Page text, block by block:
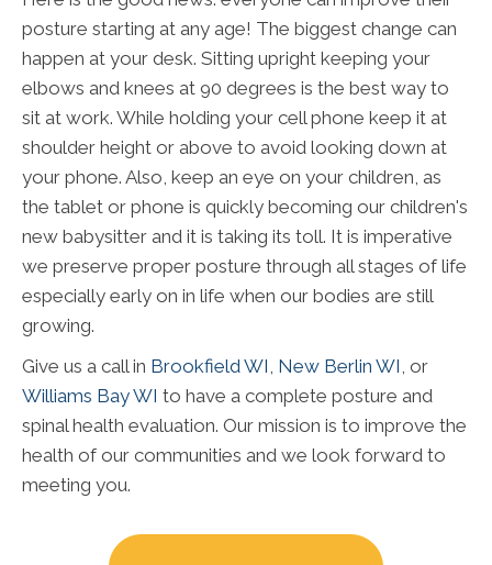
posture starting at any age! The biggest change can
happen at your desk. Sitting upright keeping your
elbows and knees at 90 degrees is the best way to
sit at work. While holding your cell phone keep it at
shoulder height or above to avoid looking down at
your phone. Also, keep an eye on your children, as
the tablet or phone is quickly becoming our children's
new babysitter and it is taking its toll. It is imperative
we preserve proper posture through all stages of life
especially early on in life when our bodies are still
growing.
Give us a call in Brookfield WI, New Berlin WI, or
Williams Bay WI to have a complete posture and
spinal health evaluation. Our mission is to improve the
health of our communities and we look forward to
meeting you.